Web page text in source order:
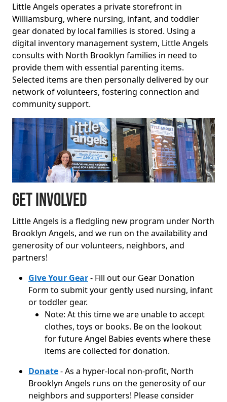
Little Angels operates a private storefront in
Williamsburg, where nursing, infant, and toddler
gear donated by local families is stored. Using a
digital inventory management system, Little Angels
consults with North Brooklyn families in need to
provide them with essential parenting items.
Selected items are then personally delivered by our
network of volunteers, fostering connection and
community support.
Get Involved
Little Angels is a fledgling new program under North
Brooklyn Angels, and we run on the availability and
generosity of our volunteers, neighbors, and
partners!
Give Your Gear- Fill out our Gear Donation
Form to submit your gently used nursing, infant
or toddler gear.
Note: At this time we are unable to accept
clothes, toys or books. Be on the lookout
for future Angel Babies events where these
items are collected for donation.
Donate- As a hyper-local non-profit, North
Brooklyn Angels runs on the generosity of our
neighbors and supporters! Please consider